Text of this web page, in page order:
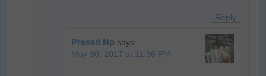
Reply
Prasad Np says:
May 30, 2017 at 11:36 PM